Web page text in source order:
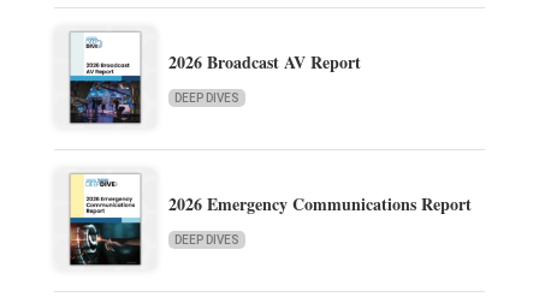
2026 Broadcast AV Report
DEEP DIVES
2026 Emergency Communications Report
DEEP DIVES